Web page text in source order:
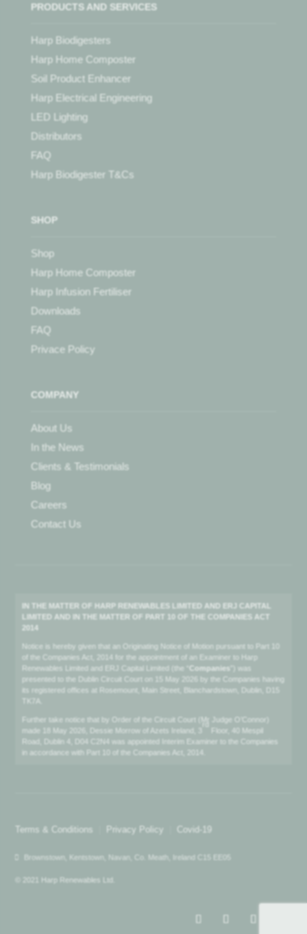
PRODUCTS AND SERVICES
Harp Biodigesters
Harp Home Composter
Soil Product Enhancer
Harp Electrical Engineering
LED Lighting
Distributors
FAQ
Harp Biodigester T&Cs
SHOP
Shop
Harp Home Composter
Harp Infusion Fertiliser
Downloads
FAQ
Privace Policy
COMPANY
About Us
In the News
Clients & Testimonials
Blog
Careers
Contact Us
IN THE MATTER OF HARP RENEWABLES LIMITED AND ERJ CAPITAL
LIMITED AND IN THE MATTER OF PART 10 OF THE COMPANIES ACT
2014
Notice is hereby given that an Originating Notice of Motion pursuant to Part 10
of the Companies Act, 2014 for the appointment of an Examiner to Harp
Renewables Limited and ERJ Capital Limited (the “Companies
”) was
presented to the Dublin Circuit Court on 15 May 2026 by the Companies having
its registered offices at Rosemount, Main Street, Blanchardstown, Dublin, D15
TK7A.
Further take notice that by Order of the Circuit Court (Mr Judge O’Connor)
made 18 May 2026, Dessie Morrow of Azets Ireland, 3
Floor, 40 Mespil
Road, Dublin 4, D04 C2N4 was appointed Interim Examiner to the Companies
in accordance with Part 10 of the Companies Act, 2014.
Terms & Conditions Privacy Policy Covid-19
Brownstown, Kentstown, Navan, Co. Meath, Ireland C15 EE05
© 2021 Harp Renewables Ltd.